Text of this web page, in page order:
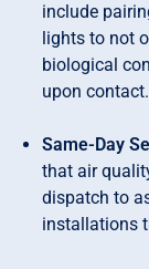
include
lights to not
biological
upon contact.
Same-Day
that air
dispatch to
installations